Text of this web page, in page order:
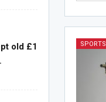
SPORTS
old £1